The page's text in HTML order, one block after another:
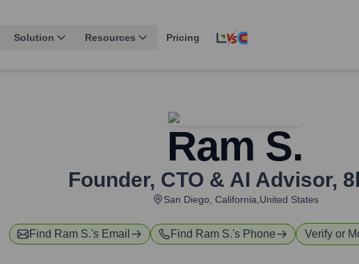
Solution Resources Pricing
Ram S.
Founder, CTO & AI Advisor,
San Diego, California,United States
Find Ram S.'s Email Find Ram S.'s Phone Verify or